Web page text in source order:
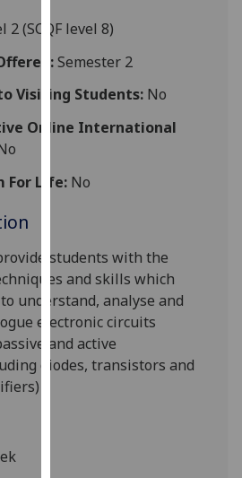
advertising
via
parties.
You
out
cookies
and
how
we
use
them
2 (SCQF level 8)
Semester 2
Visiting Students:No
Online International
For Life:No
students with the
and skills which
understand, analyse and
electronic circuits
and active
diodes, transistors and